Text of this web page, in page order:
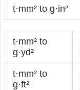
t·mm² to g·in²
t·mm² to
g·yd²
t·mm² to
g·ft²